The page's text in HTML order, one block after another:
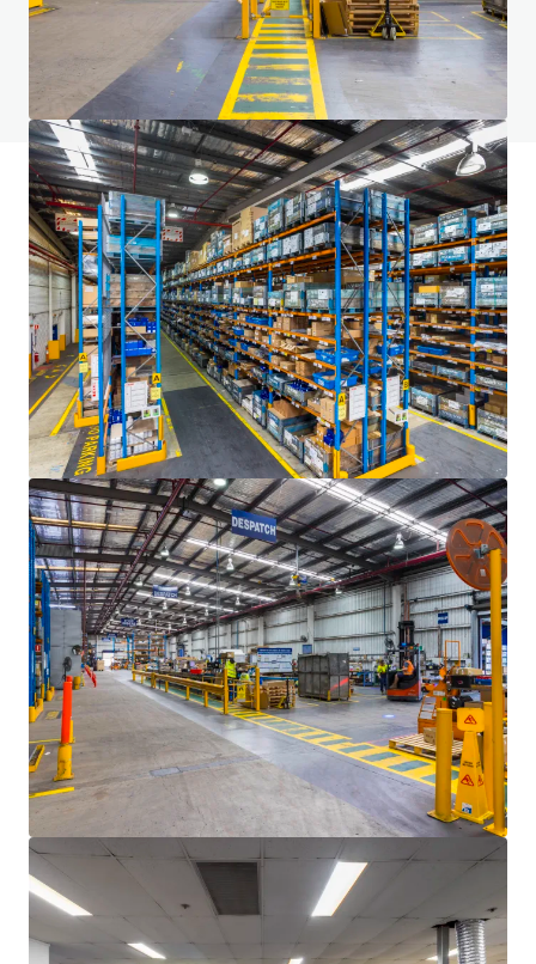
page FAQ
Voir la page FAQ
Financement JLL
Nous nous associons aux investisseurs pour structurer un
financement plus intelligent et optimiser la performance
de leur portefeuille. Contactez notre équipe pour découvrir
une meilleure voie à suivre.
En savoir plus
Dernière mise à jourJun 10, 2025